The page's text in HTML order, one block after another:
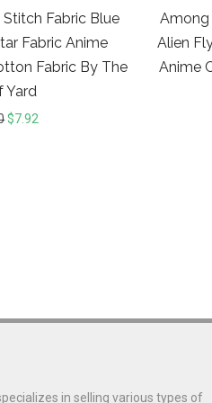
Fabric Blue
Fabric Anime
Fabric By The
Yard
$7.92
Among
Alien
Anime
in selling various types of